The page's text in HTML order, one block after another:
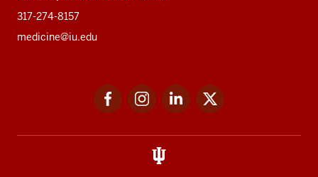
317-274-8157
medicine@iu.edu
FacebookInstagramLinkedIn